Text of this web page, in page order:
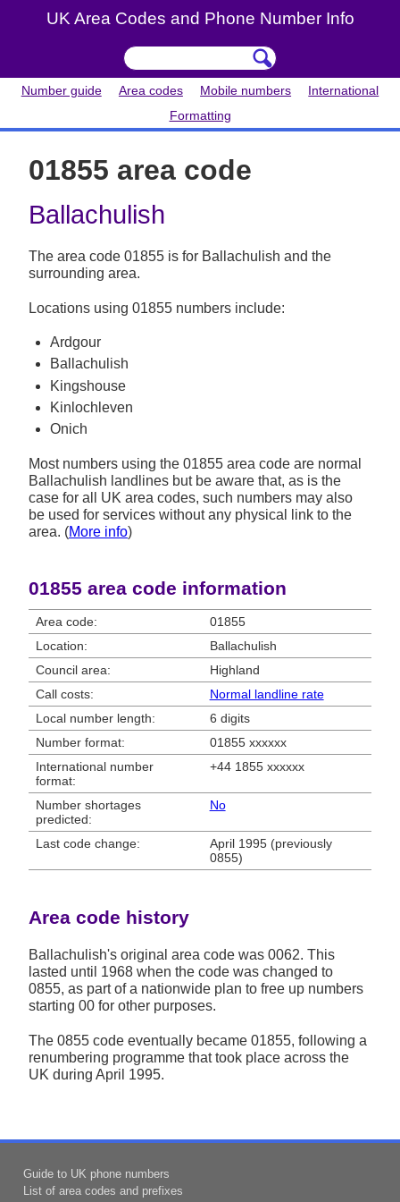
UK Area Codes and Phone Number Info
Number guide Area codes Mobile numbers
International
Formatting
01855 area code
Ballachulish
The area code 01855 is for Ballachulish and the
surrounding area.
Locations using 01855 numbers include:
Ardgour
Ballachulish
Kingshouse
Kinlochleven
Onich
Most numbers using the 01855 area code are normal
Ballachulish landlines but be aware that, as is the
case for all UK area codes, such numbers may also
be used for services without any physical link to the
area. (More info)
01855 area code information
Area code:
01855
Location:
Ballachulish
Council area:
Highland
Call costs:
Normal landline rate
Local number length:
6 digits
Number format:
01855 xxxxxx
International number
format:
+44 1855 xxxxxx
Number shortages
predicted:
No
Last code change:
April 1995 (previously
0855)
Area code history
Ballachulish's original area code was 0062. This
lasted until 1968 when the code was changed to
0855, as part of a nationwide plan to free up numbers
starting 00 for other purposes.
The 0855 code eventually became 01855, following a
renumbering programme that took place across the
UK during April 1995.
Guide to UK phone numbers
List of area codes and prefixes